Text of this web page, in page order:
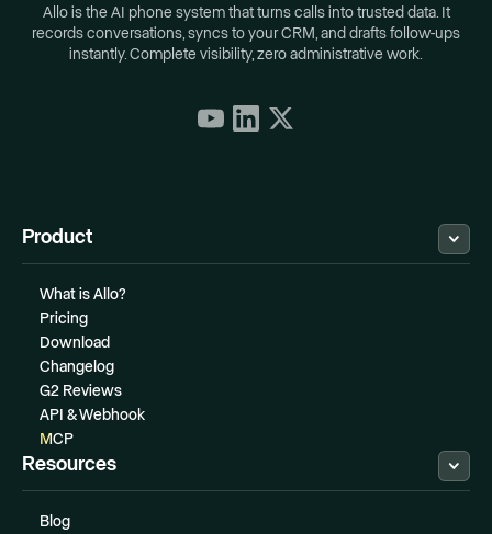
Allo is the AI phone system that turns calls into trusted data. It
records conversations, syncs to your CRM, and drafts follow-ups
instantly. Complete visibility, zero administrative work.
Product
What is Allo?
Pricing
Download
Changelog
G2 Reviews
API & Webhook
MCP
Resources
Blog